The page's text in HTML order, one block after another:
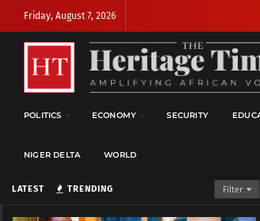
LATEST TRENDING Filter
Friday, August 7, 2026
POLITICS ECONOMY SECURITY
NIGER DELTA WORLD